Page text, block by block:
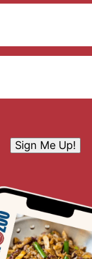
Sign Me Up!